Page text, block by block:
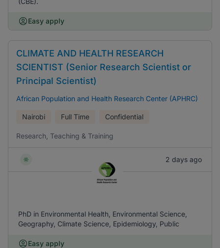
Easy apply
CLIMATE AND HEALTH RESEARCH
SCIENTIST (Senior Research Scientist or
Principal Scientist)
African Population and Health Research Center (APHRC)
Nairobi Full Time Confidential
Research, Teaching & Training
2 days ago
PhD in Environmental Health, Environmental Science,
Geography, Climate Science, Epidemiology, Public
Easy apply